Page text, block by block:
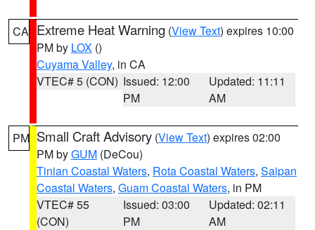
CA Extreme Heat Warning (View Text) expires 10:00
PM by LOX ()
Cuyama Valley, in CA
VTEC# 5 (CON) Issued: 12:00
PM
Updated: 11:11
AM
PM Small Craft Advisory (View Text) expires 02:00
PM byGUM (DeCou)
Tinian Coastal Waters, Rota Coastal Waters, Saipan
Coastal Waters, Guam Coastal Waters, in PM
VTEC# 55
(CON)
Issued: 03:00
PM
Updated: 02:11
AM